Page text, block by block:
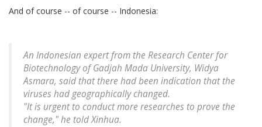
And of course -- of course -- Indonesia:
An Indonesian expert from the Research Center for
Biotechnology of Gadjah Mada University, Widya
Asmara, said that there had been indication that the
viruses had geographically changed.
"It is urgent to conduct more researches to prove the
change," he told Xinhua.